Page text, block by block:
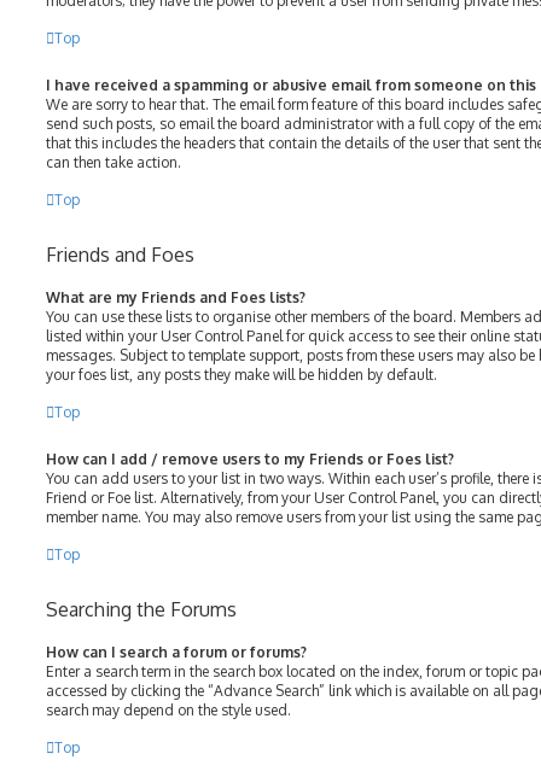
Top
I have received a spamming or abusive email from someone on this
We are sorry to hear that. The email form feature of this board includes
send such posts, so email the board administrator with a full copy of the
that this includes the headers that contain the details of the user that sent
can then take action.
Top
Friends and Foes
What are my Friends and Foes lists?
You can use these lists to organise other members of the board. Members
listed within your User Control Panel for quick access to see their online
messages. Subject to template support, posts from these users may also
your foes list, any posts they make will be hidden by default.
Top
How can I add / remove users to my Friends or Foes list?
You can add users to your list in two ways. Within each user’s profile, there
Friend or Foe list. Alternatively, from your User Control Panel, you can
member name. You may also remove users from your list using the same
Top
Searching the Forums
How can I search a forum or forums?
Enter a search term in the search box located on the index, forum or topic
accessed by clicking the “Advance Search” link which is available on all
search may depend on the style used.
Top